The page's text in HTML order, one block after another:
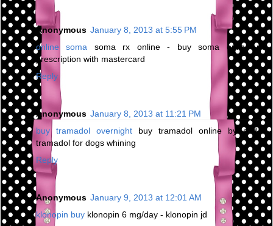
Anonymous January 8, 2013 at 5:55 PM
online soma soma rx online - buy soma online no
prescription with mastercard
Reply
Anonymous January 8, 2013 at 11:21 PM
buy tramadol overnight buy tramadol online by cod -
tramadol for dogs whining
Reply
Anonymous January 9, 2013 at 12:01 AM
klonopin buy klonopin 6 mg/day - klonopin jd